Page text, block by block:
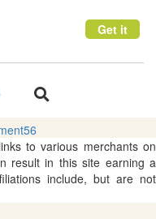
Get it
Toggle
to various merchants on
result in this site earning a
include, but are not